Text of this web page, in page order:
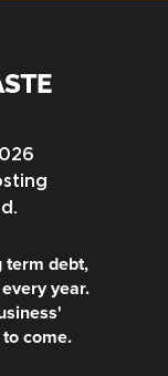
term debt,
year.
come.